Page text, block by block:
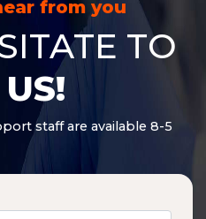
from you
TO
staff are available 8-5